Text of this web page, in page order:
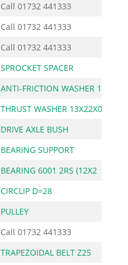
Call 01732 441333
Call 01732 441333
Call 01732 441333
SPROCKET SPACER
ANTI-FRICTION WASHER 1
THRUST WASHER 13X22X0.
DRIVE AXLE BUSH
BEARING SUPPORT
BEARING 6001 2RS (12X2
CIRCLIP D=28
PULLEY
Call 01732 441333
TRAPEZOIDAL BELT Z25